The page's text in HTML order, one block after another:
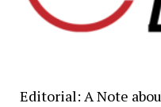
Editorial: A Note